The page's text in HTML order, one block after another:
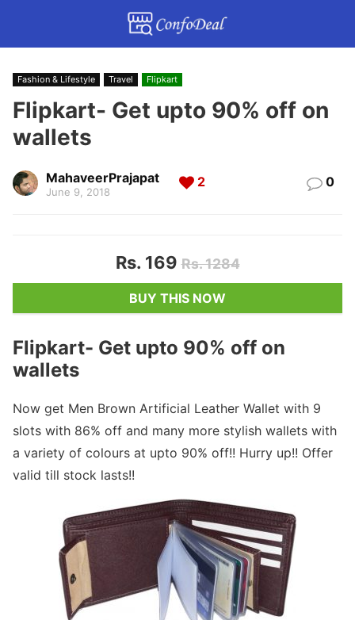
Fashion & Lifestyle Travel Flipkart
Flipkart- Get upto 90% off on
wallets
MahaveerPrajapat
June 9, 2018
2 0
Rs. 169Rs. 1284
BUY THIS NOW
Flipkart- Get upto 90% off on
wallets
Now get Men Brown Artificial Leather Wallet with 9
slots with 86% off and many more stylish wallets with
a variety of colours at upto 90% off!! Hurry up!! Offer
valid till stock lasts!!